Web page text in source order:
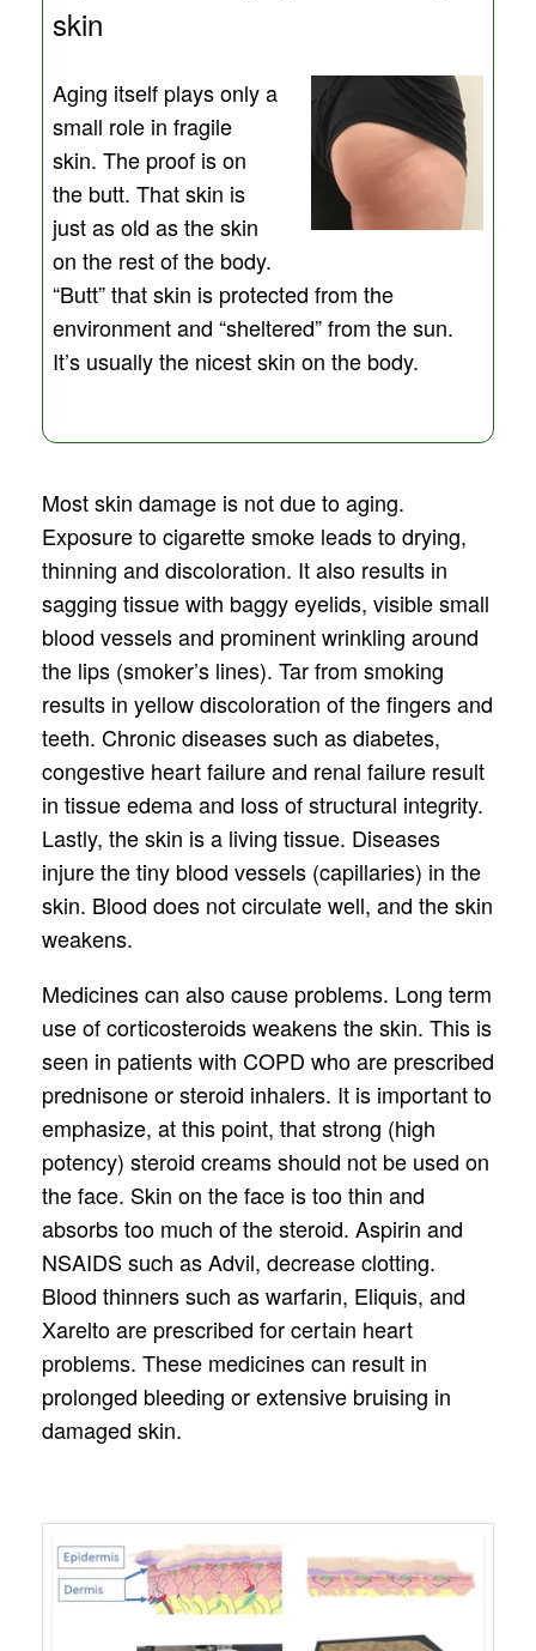
skin
Aging itself plays only a
small role in fragile
skin. The proof is on
the butt. That skin is
just as old as the skin
on the rest of the body.
“Butt” that skin is protected from the
environment and “sheltered” from the sun.
It’s usually the nicest skin on the body.
Most skin damage is not due to aging.
Exposure to cigarette smoke leads to drying,
thinning and discoloration. It also results in
sagging tissue with baggy eyelids, visible small
blood vessels and prominent wrinkling around
the lips (smoker’s lines). Tar from smoking
results in yellow discoloration of the fingers and
teeth. Chronic diseases such as diabetes,
congestive heart failure and renal failure result
in tissue edema and loss of structural integrity.
Lastly, the skin is a living tissue. Diseases
injure the tiny blood vessels (capillaries) in the
skin. Blood does not circulate well, and the skin
weakens.
Medicines can also cause problems. Long term
use of corticosteroids weakens the skin. This is
seen in patients with COPD who are prescribed
prednisone or steroid inhalers. It is important to
emphasize, at this point, that strong (high
potency) steroid creams should not be used on
the face. Skin on the face is too thin and
absorbs too much of the steroid. Aspirin and
NSAIDS such as Advil, decrease clotting.
Blood thinners such as warfarin, Eliquis, and
Xarelto are prescribed for certain heart
problems. These medicines can result in
prolonged bleeding or extensive bruising in
damaged skin.